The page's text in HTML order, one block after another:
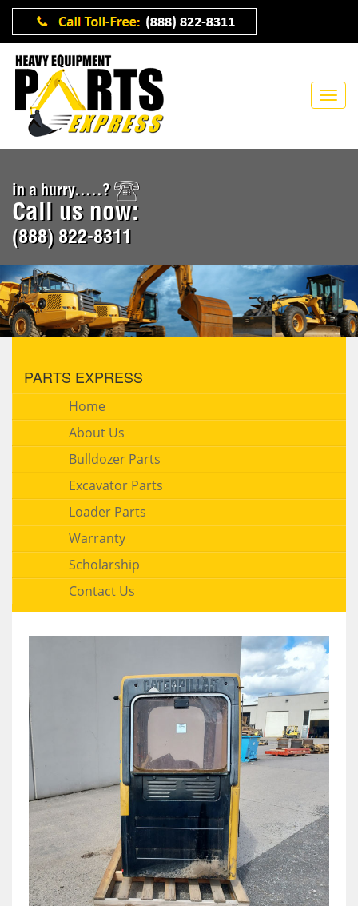
in a hurry.....?
Call us now:
(888) 822-8311
PARTS EXPRESS
Home
About Us
Bulldozer Parts
Excavator Parts
Loader Parts
Warranty
Scholarship
Contact Us